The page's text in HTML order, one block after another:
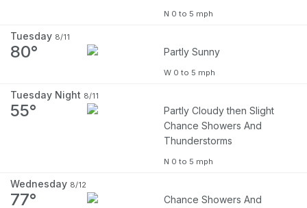
N 0 to 5 mph
Tuesday 8/11
80° Partly Sunny
W 0 to 5 mph
Tuesday Night 8/11
55°
Partly Cloudy then Slight
Chance Showers And
Thunderstorms
N 0 to 5 mph
Wednesday 8/12
77° Chance Showers And